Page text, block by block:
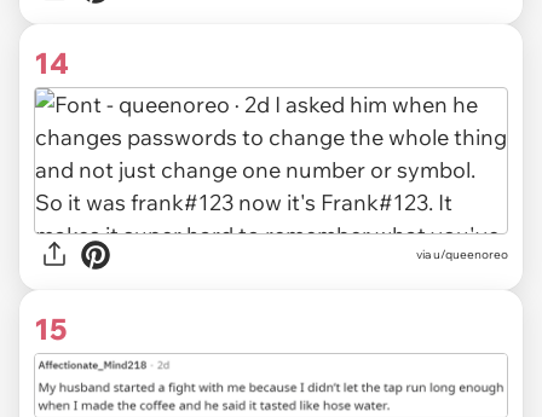
14
via u/queenoreo
15